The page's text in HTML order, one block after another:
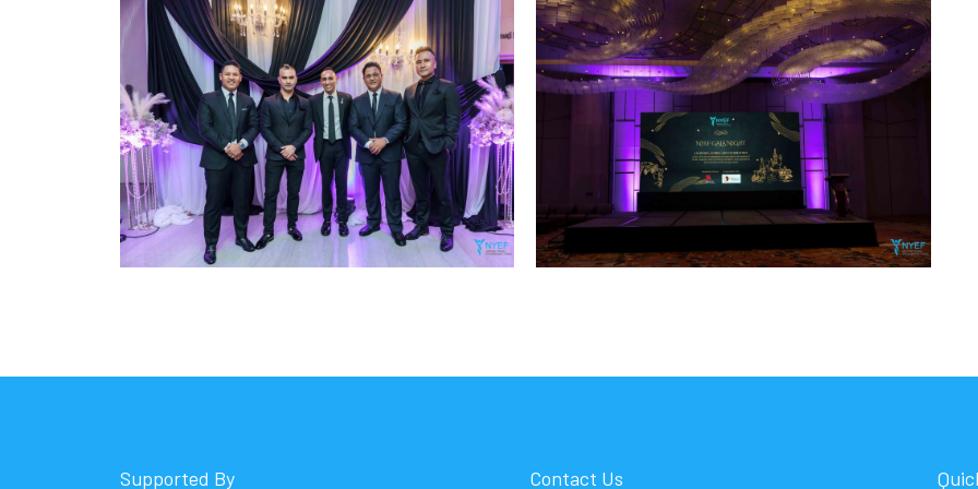
Supported By Contact Us